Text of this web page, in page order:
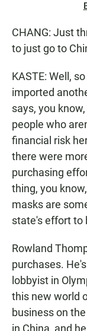
CHANG: Just
to just go to
KASTE: Well,
imported
says, you
people who
financial risk
there were
purchasing
thing, you
masks are
state's effort to
Rowland
purchases.
lobbyist in
this new world
business on
in China, and